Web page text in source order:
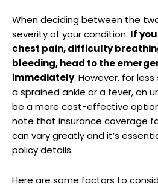
When deciding between the
severity of your condition. If
chest pain, difficulty
bleeding, head to the
immediately. However, for
a sprained ankle or a fever, an
be a more cost-effective
note that insurance coverage
can vary greatly and it’s
policy details.
Here are some factors to